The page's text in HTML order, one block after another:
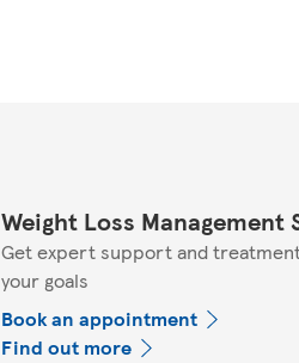
Weight Loss Management
Get expert support and
your goals
Book an appointment
Find out more